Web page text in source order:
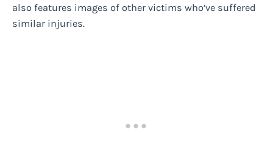
also features images of other victims who’ve suffered
similar injuries.